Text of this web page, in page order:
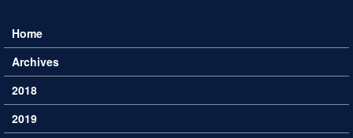
Main menu
Home
Archives
2018
2019